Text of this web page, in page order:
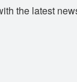
the latest